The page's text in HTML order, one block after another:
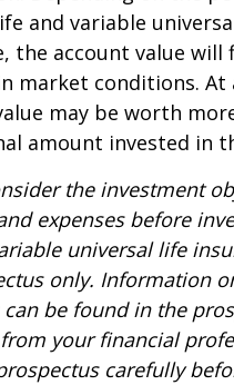
and variable
the account value
market conditions.
may be worth
amount invested in
the investment
expenses before
universal life
only. Information
can be found in the
your financial
carefully